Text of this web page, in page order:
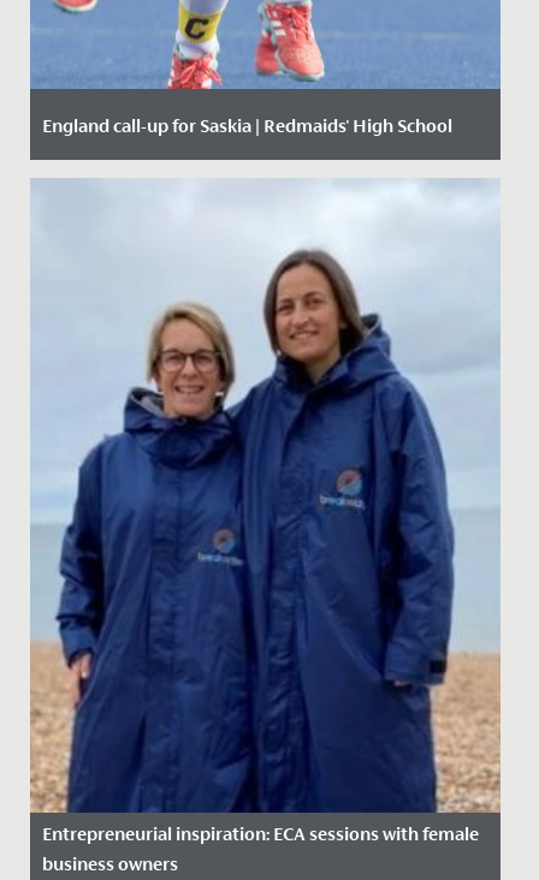
England call-up for Saskia | Redmaids' High School
Date Posted: 17 November, 2019
Entrepreneurial inspiration: ECA sessions with female
business owners